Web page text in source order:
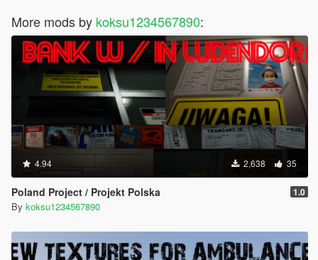
More mods by koksu1234567890:
4.94 2,638 35
Poland Project / Projekt Polska 1.0
By koksu1234567890